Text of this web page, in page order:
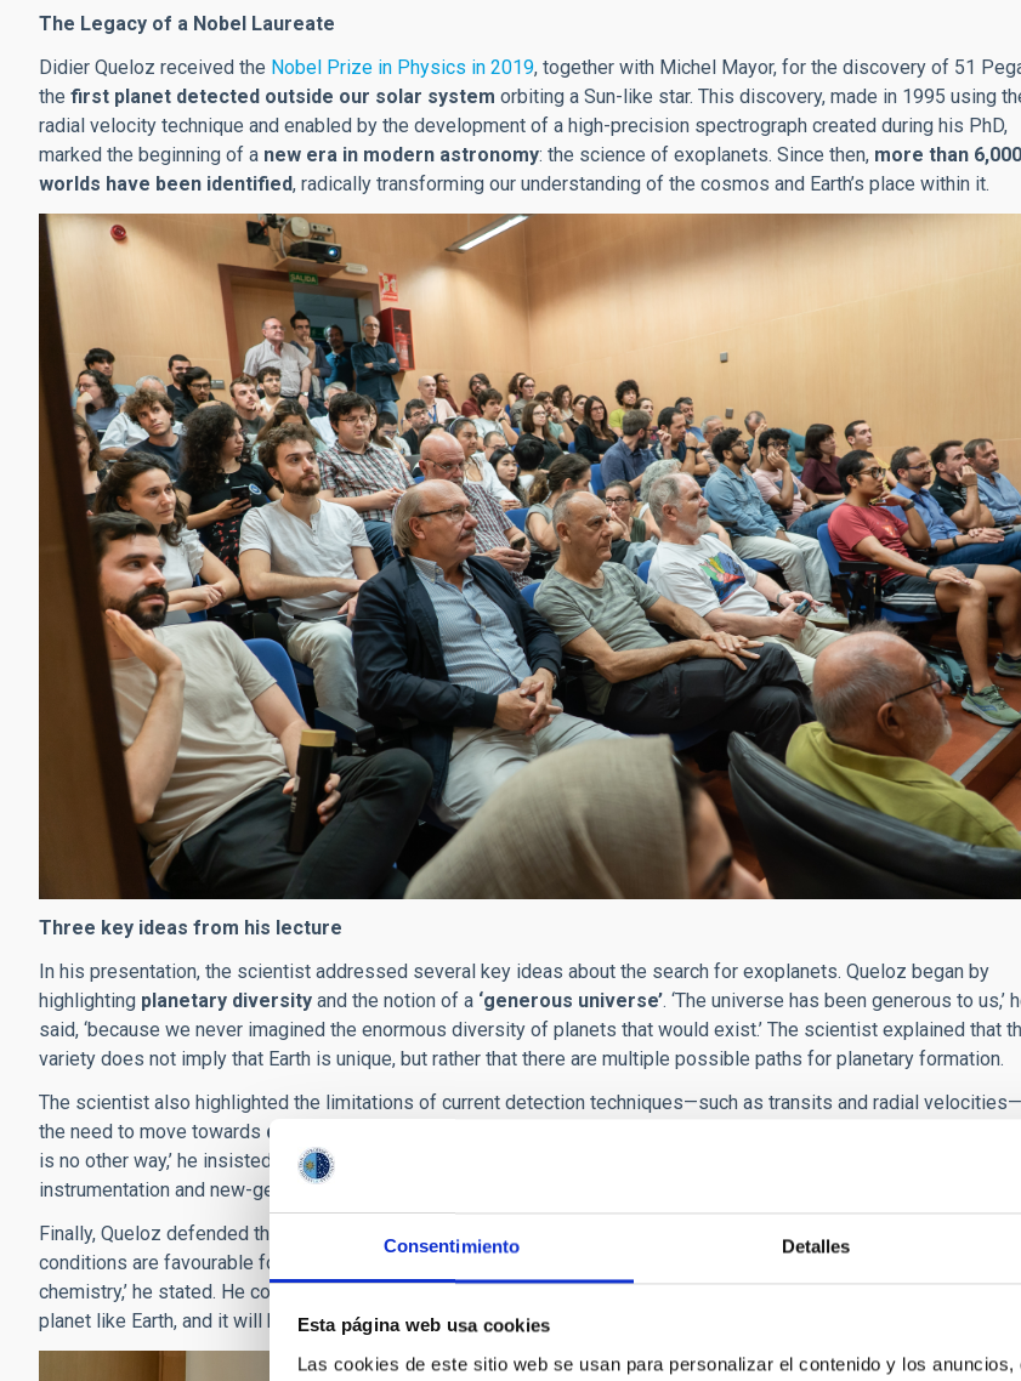
Consentimiento Detalles
Esta página web usa cookies
Las cookies de este sitio web se usan para personalizar el contenido y los
The Legacy of a Nobel Laureate
Didier Queloz received the Nobel Prize in Physics in 2019, together with Michel Mayor, for the discovery of 51
the first planet detected outside our solar system orbiting a Sun-like star. This discovery, made in 1995 using
radial velocity technique and enabled by the development of a high-precision spectrograph created during his PhD,
marked the beginning of a new era in modern astronomy: the science of exoplanets. Since then, more than 6,000
worlds have been identified, radically transforming our understanding of the cosmos and Earth’s place within it.
Three key ideas from his lecture
In his presentation, the scientist addressed several key ideas about the search for exoplanets. Queloz began by
highlighting planetary diversity and the notion of a ‘generous universe’. ‘The universe has been generous to us,’
said, ‘because we never imagined the enormous diversity of planets that would exist.’ The scientist explained that
variety does not imply that Earth is unique, but rather that there are multiple possible paths for planetary formation.
The scientist also highlighted the limitations of current detection techniques—such as transits and radial
the need to move towards direct imaging and atmospheric analysis methods
is no other way,’ he insisted, pointing out that the future of planetary astrophysics will depend on advanced optical
instrumentation and new-generation telescopes.
Finally, Queloz defended the idea that
life could be a natural consequence of the universe
conditions are favourable for long enough. ‘The search for life is no longer just astronomy, it is also geophysics and
chemistry,’ he stated. He concluded his speech with an inspiring vision: ‘One day we will take a direct image of
planet like Earth, and it will be a historic moment for humanity.’